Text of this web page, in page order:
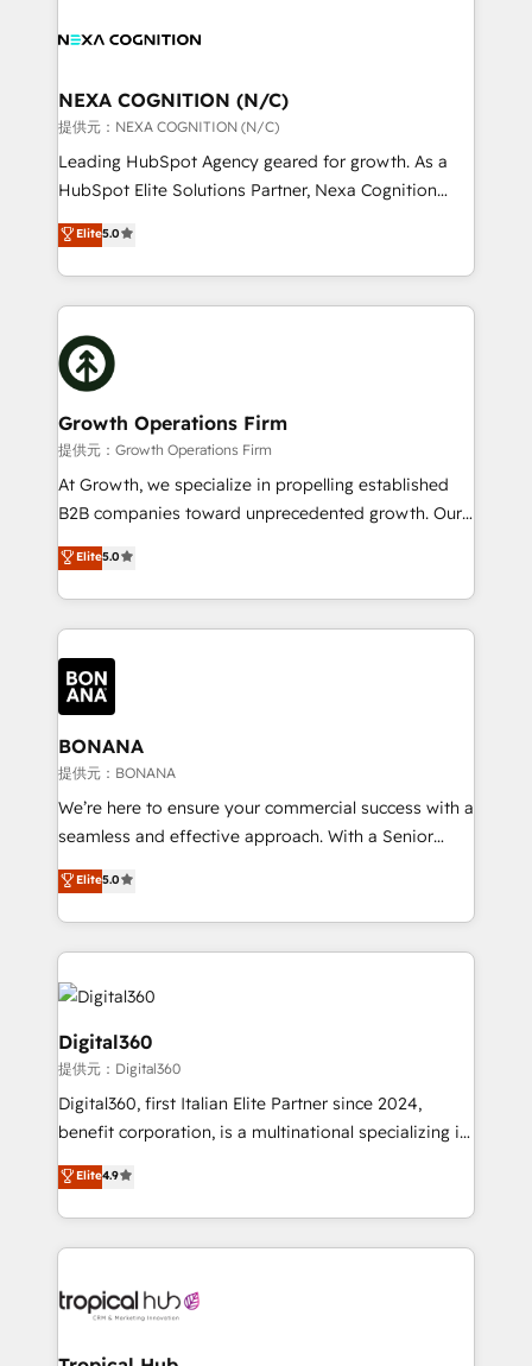
Clients Choose Us: Elite Partner; technical, fast, and
built to scale.
all businesses, from start-up to Enterprise, and have
the world. Our human approach to digital
transformation is designed for businesses who want
to grow. And we're passionate about APAC
businesses leading the world in technology, agility
record migrating businesses from CRM & Marketing
Platforms such as Salesforce, Dynamics, Pipedrive,
with attract and retain customers, manage their
business people and processes, and how they
NEXA COGNITION (N/C)
提供元：NEXA COGNITION (N/C)
Leading HubSpot Agency geared for growth. As a
HubSpot Elite Solutions Partner, Nexa Cognition
ranks in the top 1% of global HubSpot Partners and
has been one of the longest-standing partners since
2012. We empower businesses to harness the full
potential of HubSpot by combining strategic
insights with technical excellence, we deliver
bespoke HubSpot solutions tailored to drive
measurable growth and operational efficiency. Why
Choose Nexa Cognition? 🚀 HubSpot Expertise: Our
certified team specialises in CRM implementation,
marketing automation, and revenue operations. 🤝
Custom Solutions: From onboarding and
HubSpot with your business needs. 🌟 Proven
Results: We’ve helped businesses of all sizes
Packages: Choose ongoing support or project-based
solutions. We offer service packages designed to fit
Elite5.0
Growth Operations Firm
提供元：Growth Operations Firm
At Growth, we specialize in propelling established
B2B companies toward unprecedented growth. Our
focus is on fine-tuning and enhancing your growth,
sales, and marketing operations. Unlike conventional
marketing agencies, we dive deep into the
operational aspects of your business, ensuring that
each cog in your growth machine is well-oiled and
functioning optimally. With our expertise in leading
platforms like Salesforce and HubSpot, we bring a
wealth of knowledge and experience to the table.
Our strategies are tailored to your business's unique
needs, ensuring a personalized approach that aligns
with your growth objectives.
Elite5.0
BONANA
提供元：BONANA
We’re here to ensure your commercial success with a
seamless and effective approach. With a Senior
team that has 10+ years of experience in HubSpot,
we have a deep understanding of SaaS, Business
Services and E-commerce together with Retail. We
streamline and enhance your Sales, Marketing &
Service efforts, providing insights in your
commercial operations. We're good at RevOps,
automating and optimizing your marketing, sales &
service operations with AI, designing and building
your website, and we drive growth through Account-
Based Marketing, SEO, SEA and many other tactics.
No worries, we will advise you in which to deploy
and help you to get the best measurable ROI. This
Elite5.0
Digital360
提供元：Digital360
Digital360, first Italian Elite Partner since 2024,
benefit corporation, is a multinational specializing in
strategic consulting, technological solutions,
marketing, and communication services, aimed at
enhancing business operations and brand
reputation. It collaborates with organizations and
through a multicultural and multidisciplinary team
technology, law, and organization, bringing together
Elite4.9